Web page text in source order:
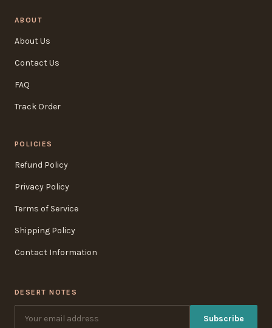
ABOUT
About Us
Contact Us
FAQ
Track Order
POLICIES
Refund Policy
Privacy Policy
Terms of Service
Shipping Policy
Contact Information
DESERT NOTES
Subscribe